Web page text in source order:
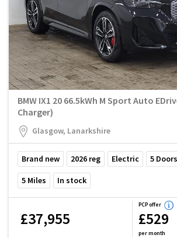
BMW IX1 20 66.5kWh M Sport Auto
Charger)
Glasgow, Lanarkshire
Brand new 2026 reg Electric 5 Doors
5 Miles In stock
£37,955
PCP offer
£529
per month